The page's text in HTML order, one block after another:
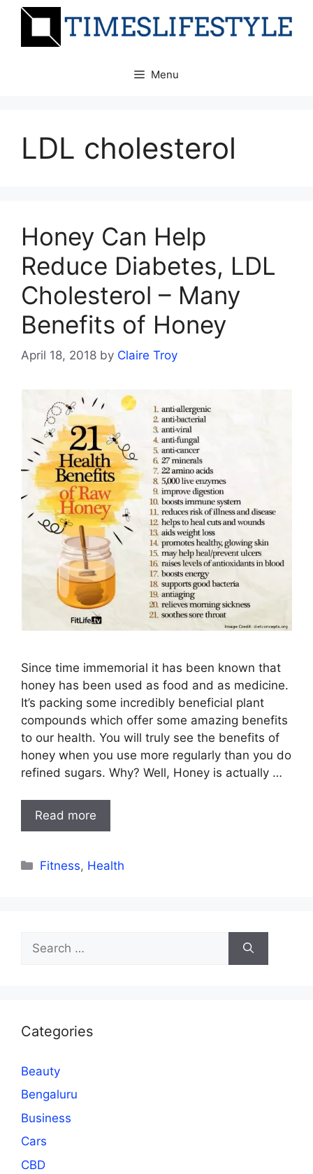
Skip
Menu
LDL cholesterol
Honey Can Help
Reduce Diabetes, LDL
Cholesterol – Many
Benefits of Honey
April 18, 2018 by Claire Troy
Since time immemorial it has been known that
honey has been used as food and as medicine.
It’s packing some incredibly beneficial plant
compounds which offer some amazing benefits
to our health. You will truly see the benefits of
honey when you use more regularly than you do
refined sugars. Why? Well, Honey is actually …
Read more
Categories
Fitness, Health
for:
Categories
Beauty
Bengaluru
Business
Cars
CBD